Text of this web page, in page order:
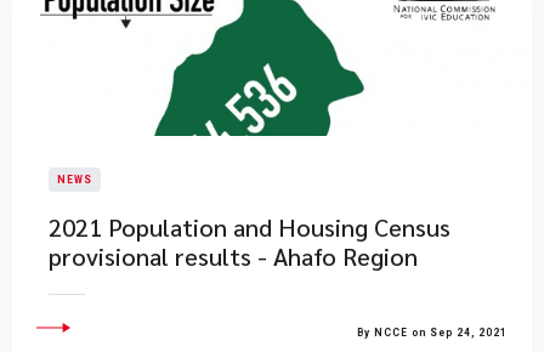
NEWS
2021 Population and Housing Census
provisional results - Ahafo Region
By NCCE on Sep 24, 2021